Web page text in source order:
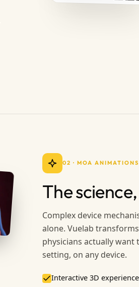
02 · MOA ANIMATIONS
The
Complex device
alone. Vuelab
physicians actually
setting, on any device.
Interactive 3D